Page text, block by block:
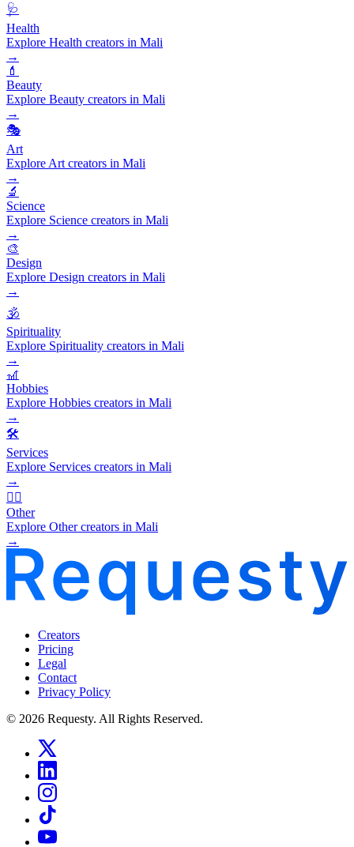
🩺
Health
Explore Health creators in Mali
→
💄
Beauty
Explore Beauty creators in Mali
→
🎭
Art
Explore Art creators in Mali
→
🔬
Science
Explore Science creators in Mali
→
🎨
Design
Explore Design creators in Mali
→
🕉️
Spirituality
Explore Spirituality creators in Mali
→
🎢
Hobbies
Explore Hobbies creators in Mali
→
🛠️
Services
Explore Services creators in Mali
→
🧜‍♂️
Other
Explore Other creators in Mali
→
Creators
Pricing
Legal
Contact
Privacy Policy
© 2026 Requesty. All Rights Reserved.